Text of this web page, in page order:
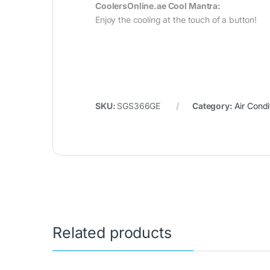
CoolersOnline.ae Cool Mantra:
Enjoy the cooling at the touch of a button!
SKU: SGS366GE Category: Air
Related products